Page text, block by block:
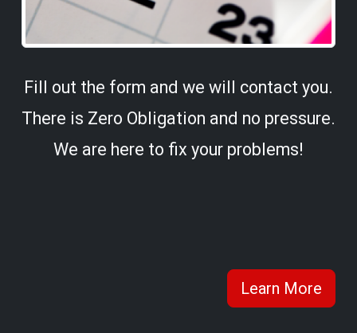
Fill out the form and we will contact you.
There is Zero Obligation and no pressure.
We are here to fix your problems!
Learn More